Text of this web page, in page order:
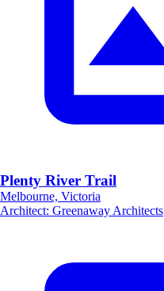
Plenty River Trail
Melbourne, Victoria
Architect: Greenaway Architects